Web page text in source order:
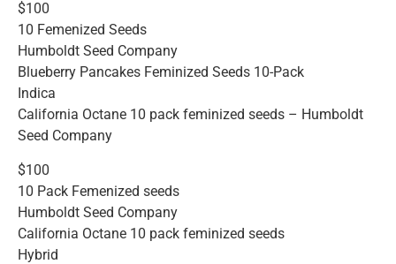
$100
10 Femenized Seeds
Humboldt Seed Company
Blueberry Pancakes Feminized Seeds 10-Pack
Indica
California Octane 10 pack feminized seeds – Humboldt
Seed Company
$100
10 Pack Femenized seeds
Humboldt Seed Company
California Octane 10 pack feminized seeds
Hybrid